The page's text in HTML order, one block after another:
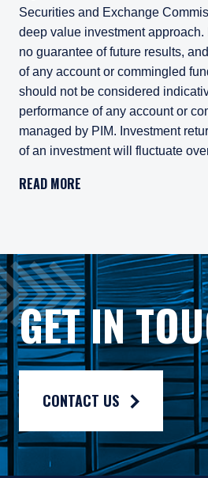
Securities and Exchange
deep value investment
no guarantee of future results,
of any account or commingled
should not be considered
performance of any account or
managed by PIM. Investment
of an investment will fluctuate
As may be permitted under local
Gross rates of return are
Composite returns are
READ MORE
GET IN
CONTACT US